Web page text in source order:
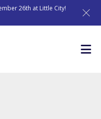
26th at Little City!